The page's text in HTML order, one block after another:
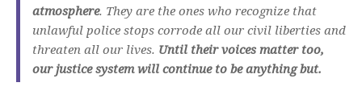
atmosphere. They are the ones who recognize that
unlawful police stops corrode all our civil liberties and
threaten all our lives. Until their voices matter too,
our justice system will continue to be anything but.